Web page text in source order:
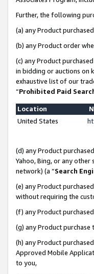
Further, the following
(a) any Product
(b) any Product order
(c) any Product
in bidding or auctions on
exhaustive list of our
“Prohibited Paid
Location
United States
(d) any Product
Yahoo, Bing, or any
network) (a “Search
(e) any Product
without requiring the
(f) any Product
(g) any Product
(h) any Product
Approved Mobile
to you,